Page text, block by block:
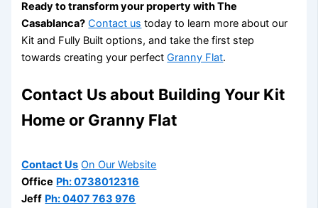
Ready to transform your property with The
Casablanca? Contact us today to learn more about our
Kit and Fully Built options, and take the first step
towards creating your perfectGranny Flat.
Contact Us about Building Your Kit
Home or Granny Flat
Contact Us On Our Website
Office Ph: 0738012316
Jeff Ph: 0407 763 976